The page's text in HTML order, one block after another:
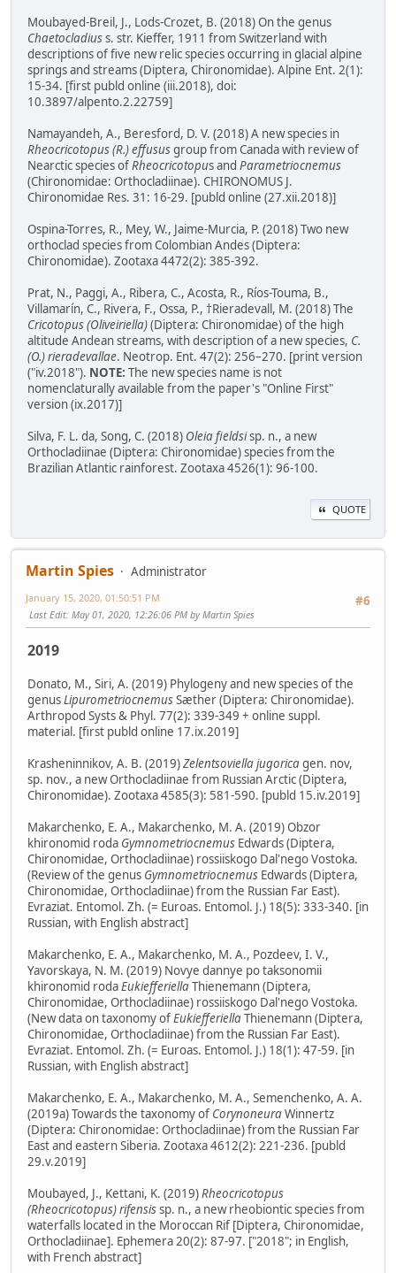
Moubayed-Breil, J., Lods-Crozet, B. (2018) On the genus
Chaetocladiuss. str. Kieffer, 1911 from Switzerland with
descriptions of five new relic species occurring in glacial alpine
springs and streams (Diptera, Chironomidae). Alpine Ent. 2(1):
15-34. [first publd online (iii.2018), doi:
10.3897/alpento.2.22759]
Namayandeh, A., Beresford, D. V. (2018) A new species in
Rheocricotopus (R.) effususgroup from Canada with review of
Nearctic species ofRheocricotopus and Parametriocnemus
(Chironomidae: Orthocladiinae). CHIRONOMUS J.
Chironomidae Res. 31: 16-29. [publd online (27.xii.2018)]
Ospina-Torres, R., Mey, W., Jaime-Murcia, P. (2018) Two new
orthoclad species from Colombian Andes (Diptera:
Chironomidae). Zootaxa 4472(2): 385-392.
Prat, N., Paggi, A., Ribera, C., Acosta, R., Ríos-Touma, B.,
Villamarín, C., Rivera, F., Ossa, P., †Rieradevall, M. (2018) The
Cricotopus (Oliveiriella)(Diptera: Chironomidae) of the high
altitude Andean streams, with description of a new species, C.
(O.) rieradevallae. Neotrop. Ent. 47(2): 256–270. [print version
("iv.2018"). NOTE: The new species name is not
nomenclaturally available from the paper's "Online First"
version (ix.2017)]
Silva, F. L. da, Song, C. (2018) Oleia fieldsisp. n., a new
Orthocladiinae (Diptera: Chironomidae) species from the
Brazilian Atlantic rainforest. Zootaxa 4526(1): 96-100.
QUOTE
Martin Spies
Administrator
#6
January 15, 2020, 01:50:51 PM
Last Edit: May 01, 2020, 12:26:06 PM by Martin Spies
2019
Donato, M., Siri, A. (2019) Phylogeny and new species of the
genusLipurometriocnemusSæther (Diptera: Chironomidae).
Arthropod Systs & Phyl. 77(2): 339-349 + online suppl.
material. [first publd online 17.ix.2019]
Krasheninnikov, A. B. (2019)Zelentsoviella jugoricagen. nov,
sp. nov., a new Orthocladiinae from Russian Arctic (Diptera,
Chironomidae). Zootaxa 4585(3): 581-590. [publd 15.iv.2019]
Makarchenko, E. A., Makarchenko, M. A. (2019) Obzor
khironomid roda Gymnometriocnemus Edwards (Diptera,
Chironomidae, Orthocladiinae) rossiiskogo Dal'nego Vostoka.
(Review of the genus Gymnometriocnemus Edwards (Diptera,
Chironomidae, Orthocladiinae) from the Russian Far East).
Evraziat. Entomol. Zh. (= Euroas. Entomol. J.) 18(5): 333-340. [in
Russian, with English abstract]
Makarchenko, E. A., Makarchenko, M. A., Pozdeev, I. V.,
Yavorskaya, N. M. (2019) Novye dannye po taksonomii
khironomid rodaEukiefferiellaThienemann (Diptera,
Chironomidae, Orthocladiinae) rossiiskogo Dal'nego Vostoka.
(New data on taxonomy ofEukiefferiellaThienemann (Diptera,
Chironomidae, Orthocladiinae) from the Russian Far East).
Evraziat. Entomol. Zh. (= Euroas. Entomol. J.) 18(1): 47-59. [in
Russian, with English abstract]
Makarchenko, E. A., Makarchenko, M. A., Semenchenko, A. A.
(2019a) Towards the taxonomy of CorynoneuraWinnertz
(Diptera: Chironomidae: Orthocladiinae) from the Russian Far
East and eastern Siberia. Zootaxa 4612(2): 221-236. [publd
29.v.2019]
Moubayed, J., Kettani, K. (2019)Rheocricotopus
(Rheocricotopus) rifensissp. n., a new rheobiontic species from
waterfalls located in the Moroccan Rif [Diptera, Chironomidae,
Orthocladiinae]. Ephemera 20(2): 87-97. ["2018"; in English,
with French abstract]